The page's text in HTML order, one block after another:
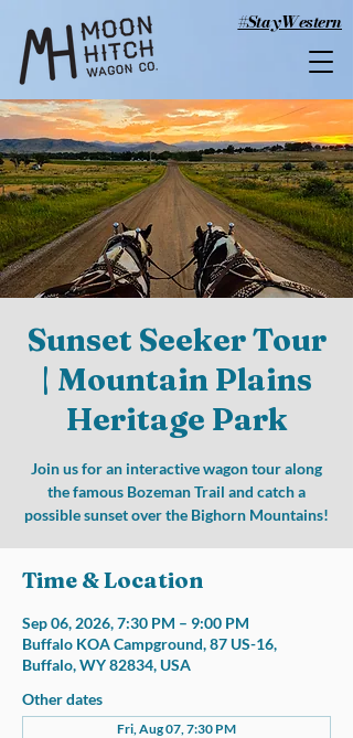
#StayWestern
Sunset Seeker Tour
| Mountain Plains
Heritage Park
Join us for an interactive wagon tour along
the famous Bozeman Trail and catch a
possible sunset over the Bighorn Mountains!
Time & Location
Sep 06, 2026, 7:30 PM – 9:00 PM
Buffalo KOA Campground, 87 US-16,
Buffalo, WY 82834, USA
Other dates
Fri, Aug 07, 7:30 PM